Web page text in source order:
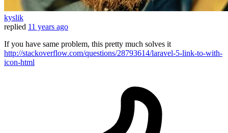
kyslik
replied 11 years ago
If you have same problem, this pretty much solves it
http://stackoverflow.com/questions/28793614/laravel-5-link-to-with-
icon-html